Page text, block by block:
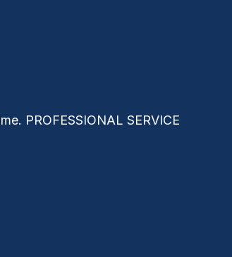
PROFESSIONAL SERVICE